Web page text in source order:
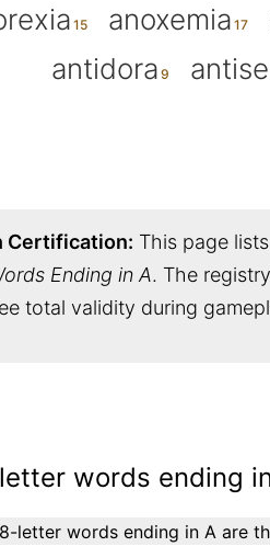
anoxemia
antidora
Certification: This page
Ending in A. The
total validity during
words ending
letter words ending in A are